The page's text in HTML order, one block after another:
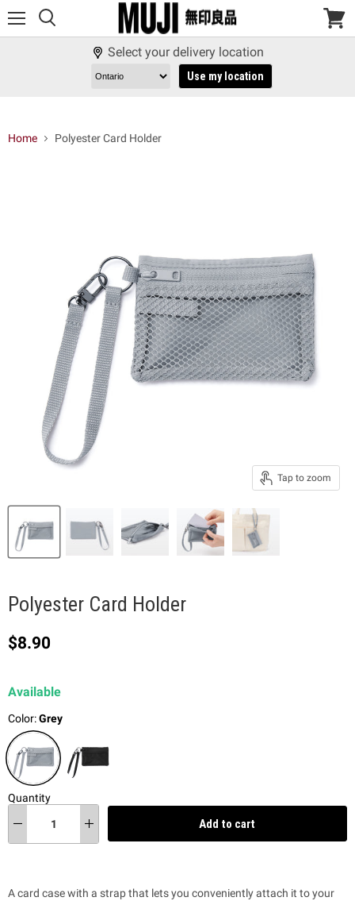
View
Select your delivery location
Use my location
Home Polyester Card Holder
Tap to zoom
Polyester Card Holder
Current price
$8.90
Available
Color:Grey
Quantity
Add to cart
A card case with a strap that lets you conveniently attach it to your